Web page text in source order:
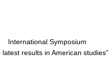
International Symposium
latest results in American studies”